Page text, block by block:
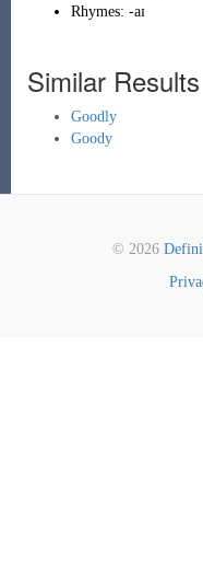
Rhymes: -aɪ
Similar Results
Goodly
Goody
© 2026